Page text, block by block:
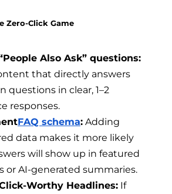
Zero-Click Game
Also Ask” questions:
that directly answers
questions in clear, 1–2
responses.
FAQ schema: Adding
data makes it more likely
will show up in featured
or AI-generated summaries.
Worthy Headlines: If